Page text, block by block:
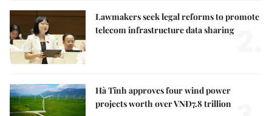
Lawmakers seek legal reforms to promote
telecom infrastructure data sharing
Hà Tĩnh approves four wind power
projects worth over VNĐ7.8 trillion